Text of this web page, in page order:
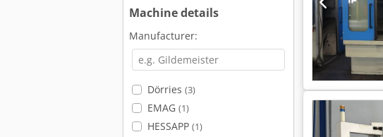
Machine details
Manufacturer:
Dörries (3)
EMAG (1)
HESSAPP (1)